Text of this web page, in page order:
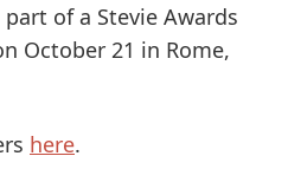
of a Stevie Awards
October 21 in Rome,
here.